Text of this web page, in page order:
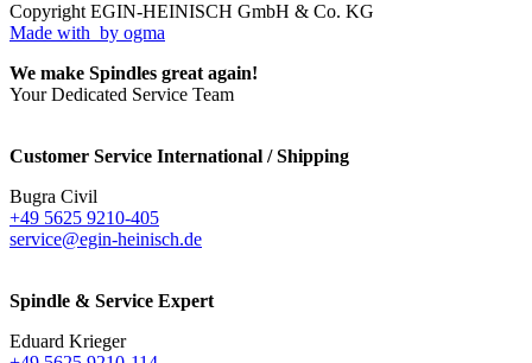
Copyright EGIN-HEINISCH GmbH & Co. KG
Made with by ogma
We make Spindles great again!
Your Dedicated Service Team
Customer Service International / Shipping
Bugra Civil
+49 5625 9210-405
service@egin-heinisch.de
Spindle & Service Expert
Eduard Krieger